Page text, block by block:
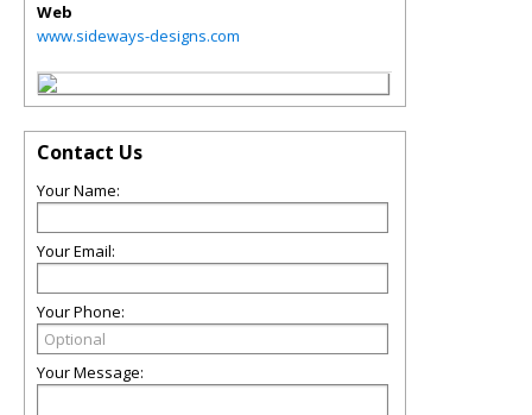
Web
www.sideways-designs.com
Contact Us
Your Name:
Your Email:
Your Phone:
Your Message: